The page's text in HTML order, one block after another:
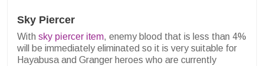
Sky Piercer
With sky piercer item, enemy blood that is less than 4%
will be immediately eliminated so it is very suitable for
Hayabusa and Granger heroes who are currently